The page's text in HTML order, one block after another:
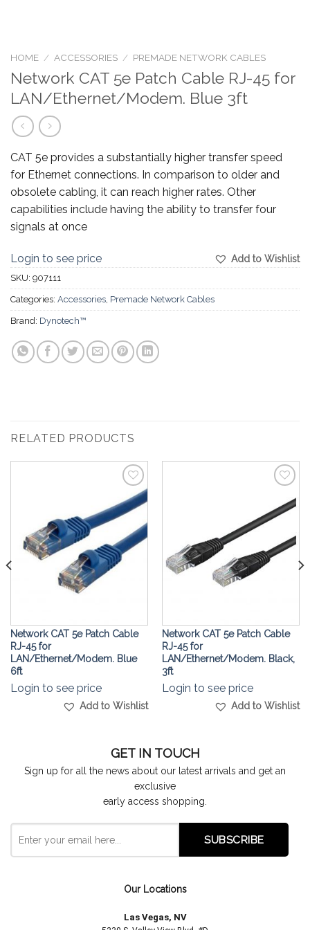
HOME / ACCESSORIES / PREMADE NETWORK CABLES
Network CAT 5e Patch Cable RJ-45 for
LAN/Ethernet/Modem. Blue 3ft
CAT 5e provides a substantially higher transfer speed
for Ethernet connections. In comparison to older and
obsolete cabling, it can reach higher rates. Other
capabilities include having the ability to transfer four
signals at once
Add to Wishlist
Login to see price
SKU: 907111
Categories: Accessories Premade Network Cables
Brand: Dynotech™
RELATED PRODUCTS
Add to
Wishlist
Network CAT 5e Patch Cable
RJ-45 for
LAN/Ethernet/Modem. Blue
6ft
Login to see price
Add to Wishlist
Add to
Wishlist
Network CAT 5e Patch Cable
RJ-45 for
LAN/Ethernet/Modem. Black,
3ft
Login to see price
Add to Wishlist
GET IN TOUCH
Sign up for all the news about our latest arrivals and get an
exclusive
early access shopping.
Our Locations
Las Vegas, NV